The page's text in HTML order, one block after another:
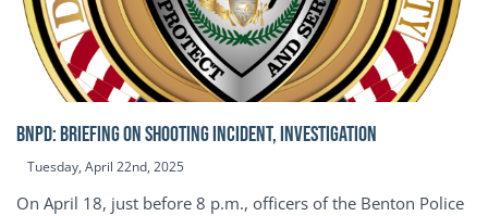
BNPD: BRIEFING ON SHOOTING INCIDENT, INVESTIGATION
Tuesday, April 22nd, 2025
On April 18, just before 8 p.m., officers of the Benton Police